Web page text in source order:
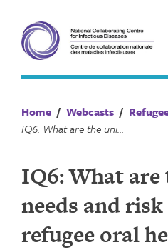
content
Home / Webcasts /
IQ6: What are the unique needs and risk factors of refugee oral health?
IQ6: What
needs and
refugee oral